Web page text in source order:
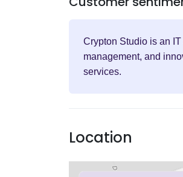
Crypton Studio is an
management, and
services.
Location